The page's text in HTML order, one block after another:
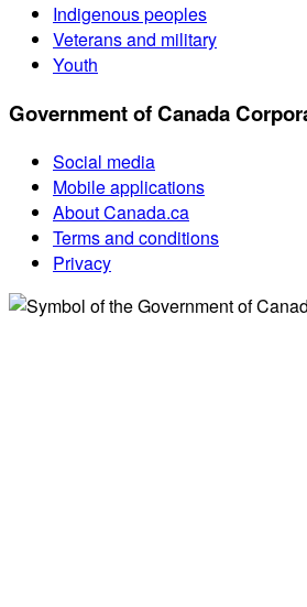
Indigenous peoples
Veterans and military
Youth
Government of Canada
Social media
Mobile applications
About Canada.ca
Terms and conditions
Privacy